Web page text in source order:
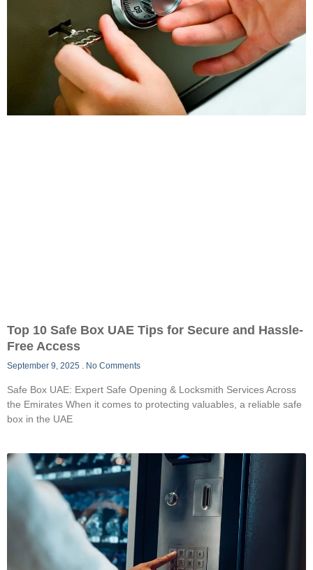
Top 10 Safe Box UAE Tips for Secure and Hassle-
Free Access
September 9, 2025 No Comments
Safe Box UAE: Expert Safe Opening & Locksmith Services Across
the Emirates When it comes to protecting valuables, a reliable safe
box in the UAE